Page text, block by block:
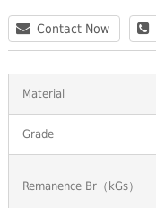
Contact Now
Material
Grade
Remanence Br（kGs）